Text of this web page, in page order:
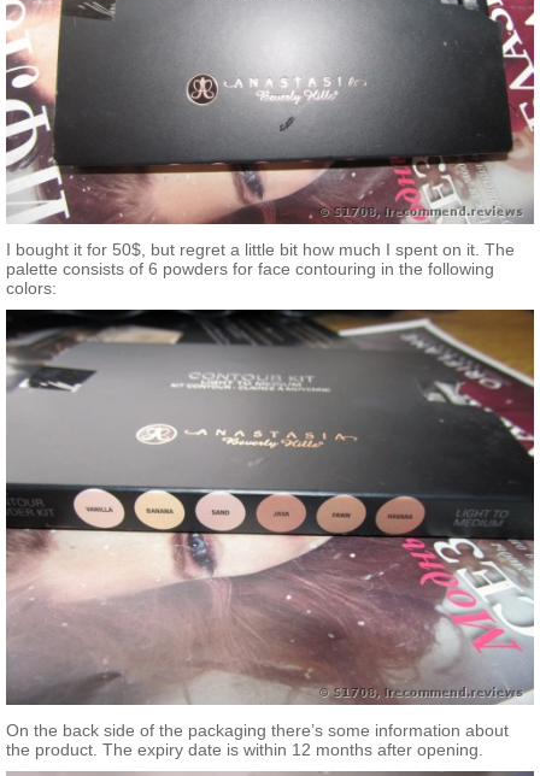
I bought it for 50$, but regret a little bit how much I spent on it. The
palette consists of 6 powders for face contouring in the following
colors:
On the back side of the packaging there’s some information about
the product. The expiry date is within 12 months after opening.